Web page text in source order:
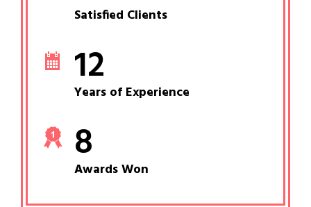
Satisfied Clients
12
Years of Experience
8
Awards Won